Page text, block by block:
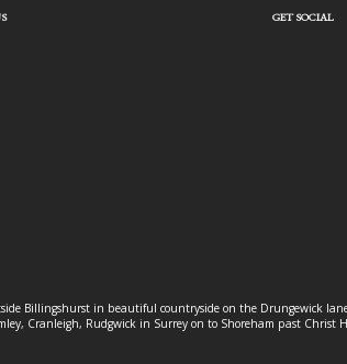
GET SOCIAL
Billingshurst in beautiful countryside on the Drungewick
Cranleigh, Rudgwick in Surrey on to Shoreham past Christ